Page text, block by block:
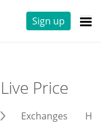
Sign up
Live Price
Exchanges